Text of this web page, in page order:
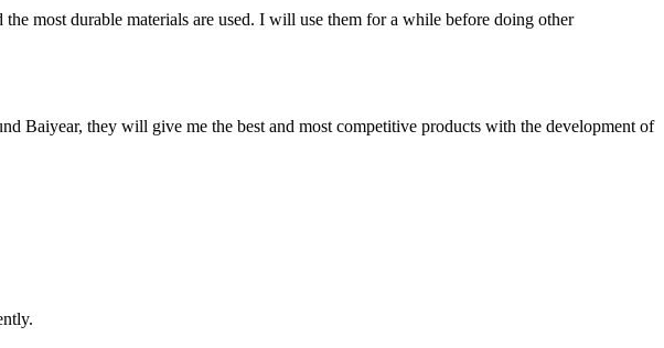
most durable materials are used. I will use them for a while before doing other
Baiyear, they will give me the best and most competitive products with the development of